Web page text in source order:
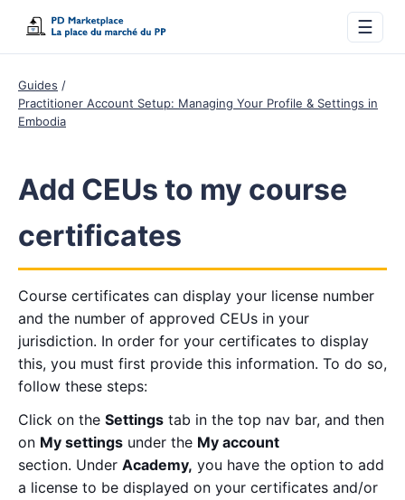
☰
Guides
Practitioner Account Setup: Managing Your Profile & Settings in
Embodia
Add CEUs to my course
certificates
Course certificates can display your license number
and the number of approved CEUs in your
jurisdiction. In order for your certificates to display
this, you must first provide this information. To do so,
follow these steps:
Click on the Settings tab in the top nav bar, and then
on My settings under the My account
section. Under Academy, you have the option to add
a license to be displayed on your certificates and/or